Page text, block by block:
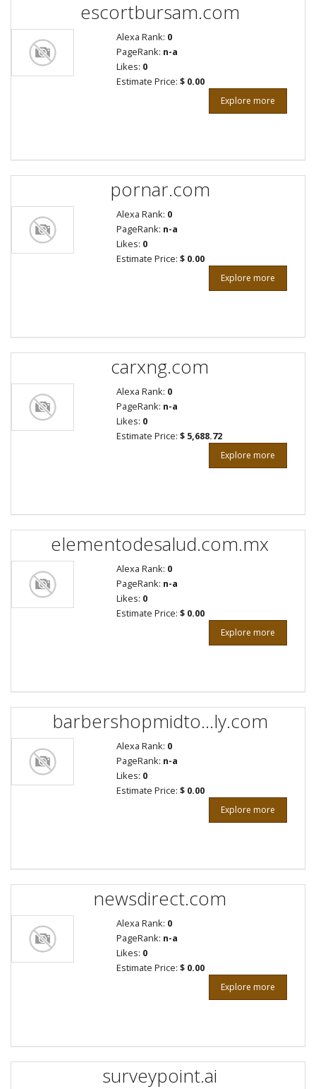
escortbursam.com
Alexa Rank: 0
PageRank: n-a
Likes: 0
Estimate Price: $ 0.00
Explore more
pornar.com
Alexa Rank: 0
PageRank: n-a
Likes: 0
Estimate Price: $ 0.00
Explore more
carxng.com
Alexa Rank: 0
PageRank: n-a
Likes: 0
Estimate Price: $ 5,688.72
Explore more
elementodesalud.com.mx
Alexa Rank: 0
PageRank: n-a
Likes: 0
Estimate Price: $ 0.00
Explore more
barbershopmidto...ly.com
Alexa Rank: 0
PageRank: n-a
Likes: 0
Estimate Price: $ 0.00
Explore more
newsdirect.com
Alexa Rank: 0
PageRank: n-a
Likes: 0
Estimate Price: $ 0.00
Explore more
surveypoint.ai